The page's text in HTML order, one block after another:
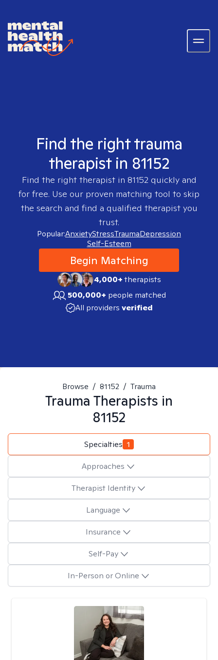
Find the right trauma
therapist in 81152
Find the right therapist in 81152quickly and
for free. Use our proven matching tool to skip
the search and find a qualified therapist you
trust.
Popular:AnxietyStressTraumaDepression
Self-Esteem
Begin Matching
4,000+therapists
500,000+ people matched
All providers verified
Browse / 81152 / Trauma
Trauma Therapists in
81152
Specialties 1
Approaches
Therapist Identity
Language
Insurance
Self-Pay
In-Person or Online